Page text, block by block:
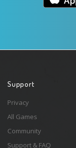
Support
Privacy
All Games
Community
Support & FAQ